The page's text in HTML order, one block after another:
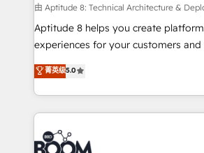
pipeline growth programs • Sales
and CRM optimization • Retention
customer journey mapping 🏅 Elite-Level HubSpot
implementations • Deep expertise
sales, and service hubs • Built-in
由 Aptitude 8: Technical Architecture &
Aptitude 8 helps you create
experiences for your customers
multi-hub solutions and orchestrate
across your entire tech stack. Aptitude 8 is trusted
by top brands such as Lenovo,
International Sports Sciences
Notion, Soundcloud, American
Randstad, Uber Freight, and HubSpot itself.
菁英级5.0